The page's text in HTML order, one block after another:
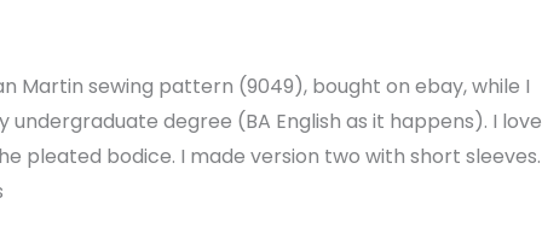
Martin sewing pattern (9049), bought on ebay, while I
degree (BA English as it happens). I love
pleated bodice. I made version two with short sleeves.